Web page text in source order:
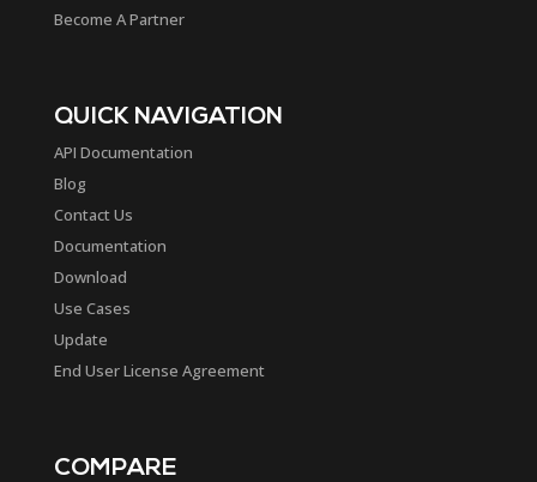
Become A Partner
QUICK NAVIGATION
API Documentation
Blog
Contact Us
Documentation
Download
Use Cases
Update
End User License Agreement
COMPARE